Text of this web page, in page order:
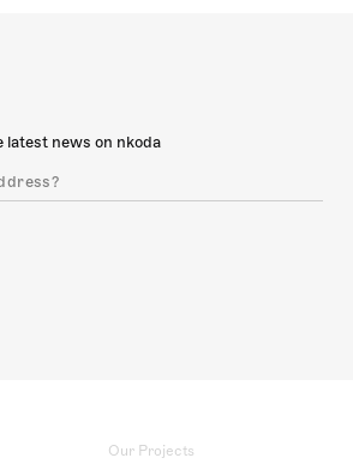
latest news on nkoda
Our Projects